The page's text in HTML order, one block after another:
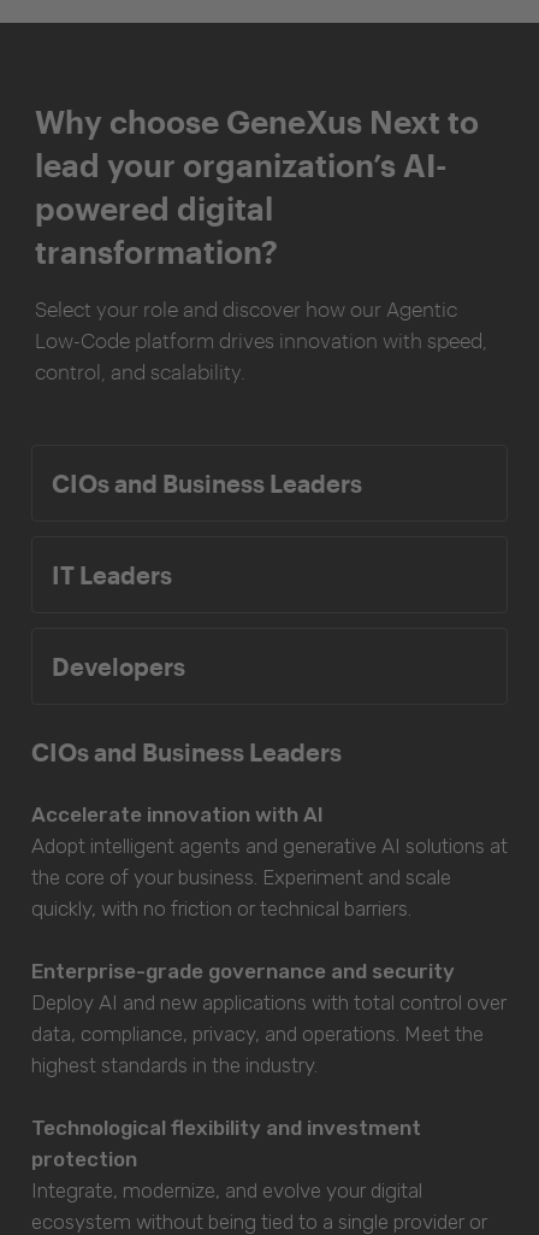
Why choose GeneXus Next to
lead your organization’s AI-
powered digital
transformation?
Select your role and discover how our Agentic
Low-Code platform drives innovation with speed,
control, and scalability.
CIOs and Business Leaders
IT Leaders
Developers
CIOs and Business Leaders
Accelerate innovation with AI
Adopt intelligent agents and generative AI solutions at
the core of your business. Experiment and scale
quickly, with no friction or technical barriers.
Enterprise-grade governance and security
Deploy AI and new applications with total control over
data, compliance, privacy, and operations. Meet the
highest standards in the industry.
Technological flexibility and investment
protection
Integrate, modernize, and evolve your digital
ecosystem without being tied to a single provider or